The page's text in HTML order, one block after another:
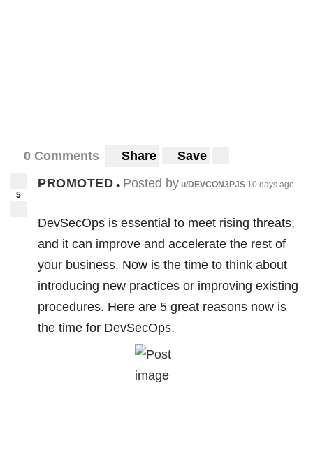
0 Comments Share Save
5
PROMOTED • Posted by u/DEVCON3PJS 10 days ago
DevSecOps is essential to meet rising threats,
and it can improve and accelerate the rest of
your business. Now is the time to think about
introducing new practices or improving existing
procedures. Here are 5 great reasons now is
the time for DevSecOps.